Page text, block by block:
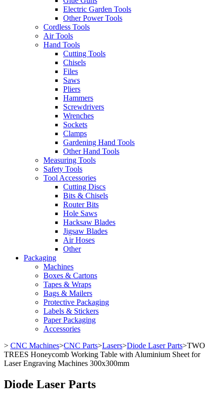
Electric Garden Tools
Other Power Tools
Cordless Tools
Air Tools
Hand Tools
Cutting Tools
Chisels
Files
Saws
Pliers
Hammers
Screwdrivers
Wrenches
Sockets
Clamps
Gardening Hand Tools
Other Hand Tools
Measuring Tools
Safety Tools
Tool Accessories
Cutting Discs
Bits & Chisels
Router Bits
Hole Saws
Hacksaw Blades
Jigsaw Blades
Air Hoses
Other
Packaging
Machines
Boxes & Cartons
Tapes & Wraps
Bags & Mailers
Protective Packaging
Labels & Stickers
Paper Packaging
Accessories
> CNC Machines>CNC Parts>Lasers>Diode Laser Parts>TWO
TREES Honeycomb Working Table with Aluminium Sheet for
Laser Engraving Machines 300x300mm
Diode Laser Parts